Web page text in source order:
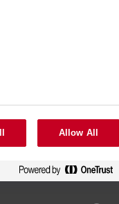
Allow All